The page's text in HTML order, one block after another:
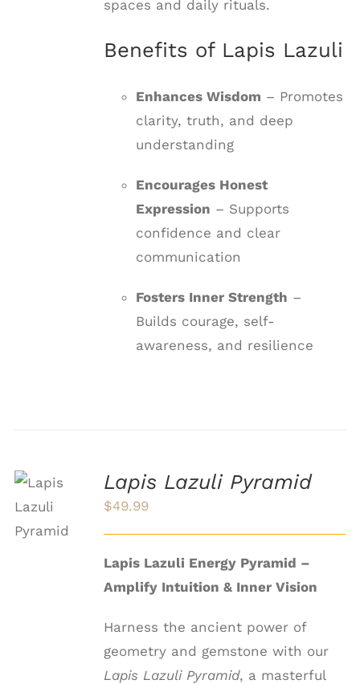
spaces and daily rituals.
Benefits of Lapis Lazuli
Enhances Wisdom – Promotes
clarity, truth, and deep
understanding
Encourages Honest
Expression – Supports
confidence and clear
communication
Fosters Inner Strength –
Builds courage, self-
awareness, and resilience
ADD TO
CART
DETAILS
Lapis Lazuli Pyramid
$49.99
Lapis Lazuli Energy Pyramid –
Amplify Intuition & Inner Vision
Harness the ancient power of
geometry and gemstone with our
Lapis Lazuli Pyramid, a masterful